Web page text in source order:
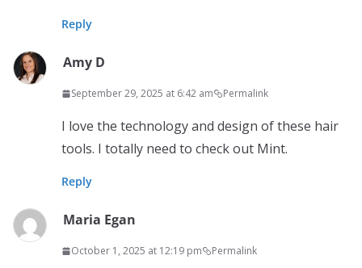
Reply
Amy D
September 29, 2025 at 6:42 am Permalink
I love the technology and design of these hair
tools. I totally need to check out Mint.
Reply
Maria Egan
October 1, 2025 at 12:19 pm Permalink